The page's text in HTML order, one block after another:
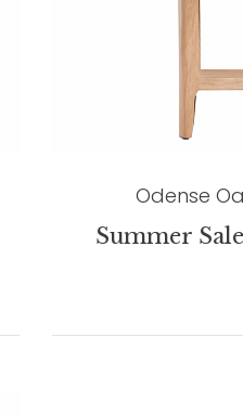
Odense
Summer